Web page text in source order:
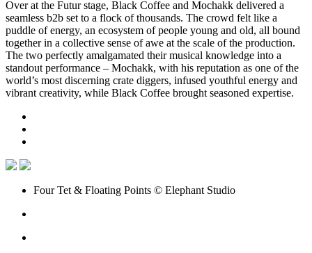
Over at the Futur stage, Black Coffee and Mochakk delivered a
seamless b2b set to a flock of thousands. The crowd felt like a
puddle of energy, an ecosystem of people young and old, all bound
together in a collective sense of awe at the scale of the production.
The two perfectly amalgamated their musical knowledge into a
standout performance – Mochakk, with his reputation as one of the
world’s most discerning crate diggers, infused youthful energy and
vibrant creativity, while Black Coffee brought seasoned expertise.
Four Tet & Floating Points © Elephant Studio